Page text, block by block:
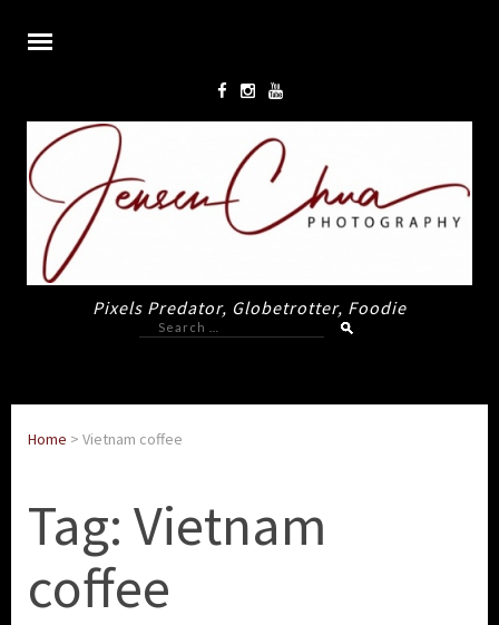
Pixels Predator, Globetrotter, Foodie
Search
for:
Home > Vietnam coffee
Tag: Vietnam
coffee